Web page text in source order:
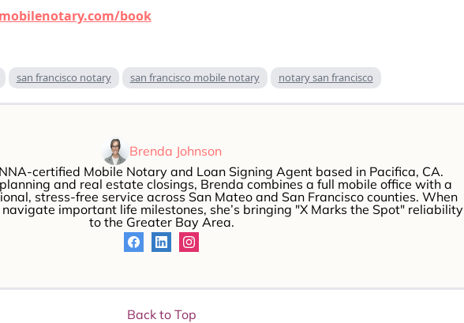
book
san francisco notary san francisco mobile notary notary san francisco
Brenda Johnson
certified Mobile Notary and Loan Signing Agent based in Pacifica, CA.
and real estate closings, Brenda combines a full mobile office with a
stress-free service across San Mateo and San Francisco counties. When
important life milestones, she’s bringing "X Marks the Spot" reliability
to the Greater Bay Area.
Back to Top